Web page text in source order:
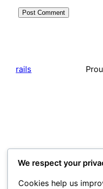
rails
We respect your
Cookies help us